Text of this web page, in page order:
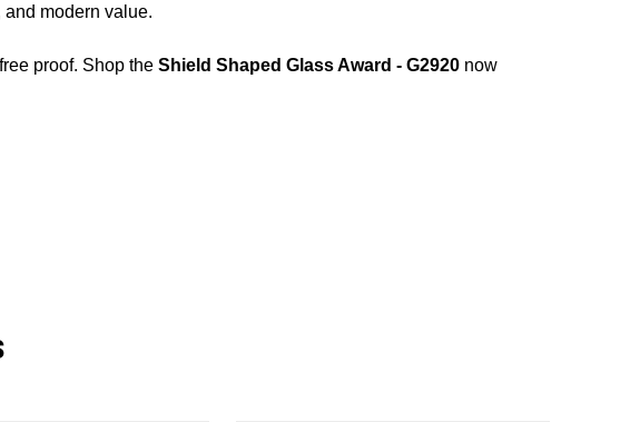
modern value.
proof. Shop the Shield Shaped Glass Award - G2920 now